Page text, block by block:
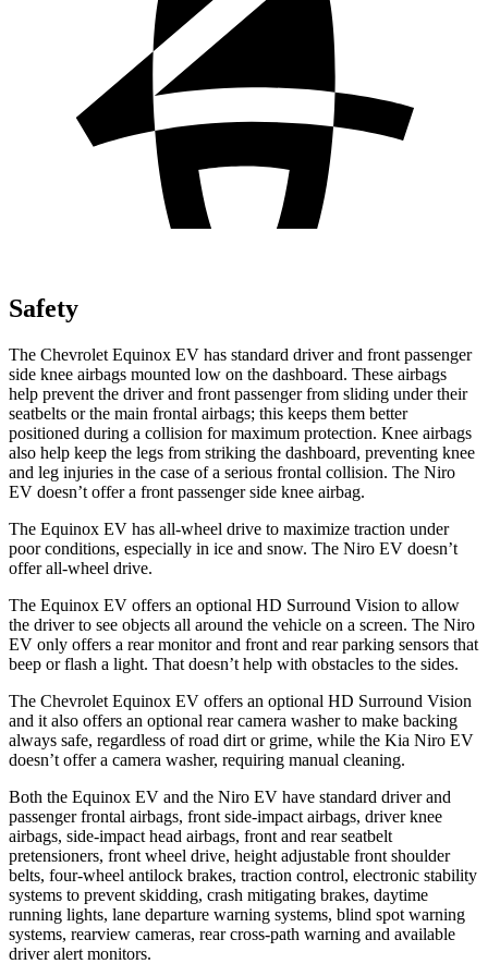
Safety
The Chevrolet Equinox EV has standard driver and front passenger
side knee airbags mounted low on the dashboard. These airbags
help prevent the driver and front passenger from sliding under their
seatbelts or the main frontal airbags; this keeps them better
positioned during a collision for maximum protection. Knee airbags
also help keep the legs from striking the dashboard, preventing knee
and leg injuries in the case of a serious frontal collision. The Niro
EV doesn’t offer a front passenger side knee airbag.
The Equinox EV has all-wheel drive to maximize traction under
poor conditions, especially in ice and snow. The Niro EV doesn’t
offer all-wheel drive.
The Equinox EV offers an optional HD Surround Vision to allow
the driver to see objects all around the vehicle on a screen. The Niro
EV only offers a rear monitor and front and rear parking sensors that
beep or flash a light. That doesn’t help with obstacles to the sides.
The Chevrolet Equinox EV offers an optional HD Surround Vision
and it also offers an optional rear camera washer to make backing
always safe, regardless of road dirt or grime, while the Kia Niro EV
doesn’t offer a camera washer, requiring manual cleaning.
Both the Equinox EV and the Niro EV have standard driver and
passenger frontal airbags, front side-impact airbags, driver knee
airbags, side-impact head airbags, front and rear seatbelt
pretensioners, front wheel drive, height adjustable front shoulder
belts, four-wheel antilock brakes, traction control, electronic stability
systems to prevent skidding, crash mitigating brakes, daytime
running lights, lane departure warning systems, blind spot warning
systems, rearview cameras, rear cross-path warning and available
driver alert monitors.